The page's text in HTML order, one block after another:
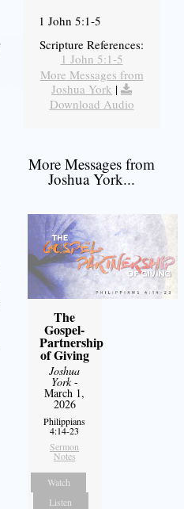
1 John 5:1-5
Scripture References:
1 John 5:1-5
More Messages from
Joshua York |
Download Audio
More Messages from
Joshua York...
The
Gospel-
Partnership
of Giving
Joshua
York-
March 1,
2026
Philippians
4:14-23
Sermon
Notes
Watch
Listen